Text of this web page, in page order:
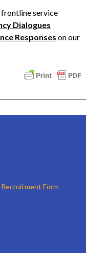
frontline service
Dialogues
Responses on our
Form